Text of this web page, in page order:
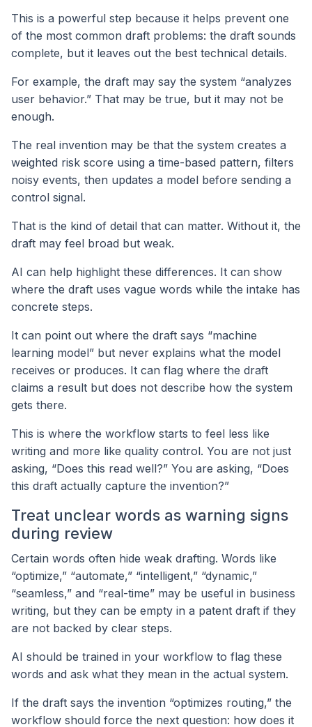
This is a powerful step because it helps prevent one
of the most common draft problems: the draft sounds
complete, but it leaves out the best technical details.
For example, the draft may say the system “analyzes
user behavior.” That may be true, but it may not be
enough.
The real invention may be that the system creates a
weighted risk score using a time-based pattern, filters
noisy events, then updates a model before sending a
control signal.
That is the kind of detail that can matter. Without it, the
draft may feel broad but weak.
AI can help highlight these differences. It can show
where the draft uses vague words while the intake has
concrete steps.
It can point out where the draft says “machine
learning model” but never explains what the model
receives or produces. It can flag where the draft
claims a result but does not describe how the system
gets there.
This is where the workflow starts to feel less like
writing and more like quality control. You are not just
asking, “Does this read well?” You are asking, “Does
this draft actually capture the invention?”
Treat unclear words as warning signs
during review
Certain words often hide weak drafting. Words like
“optimize,” “automate,” “intelligent,” “dynamic,”
“seamless,” and “real-time” may be useful in business
writing, but they can be empty in a patent draft if they
are not backed by clear steps.
AI should be trained in your workflow to flag these
words and ask what they mean in the actual system.
If the draft says the invention “optimizes routing,” the
workflow should force the next question: how does it